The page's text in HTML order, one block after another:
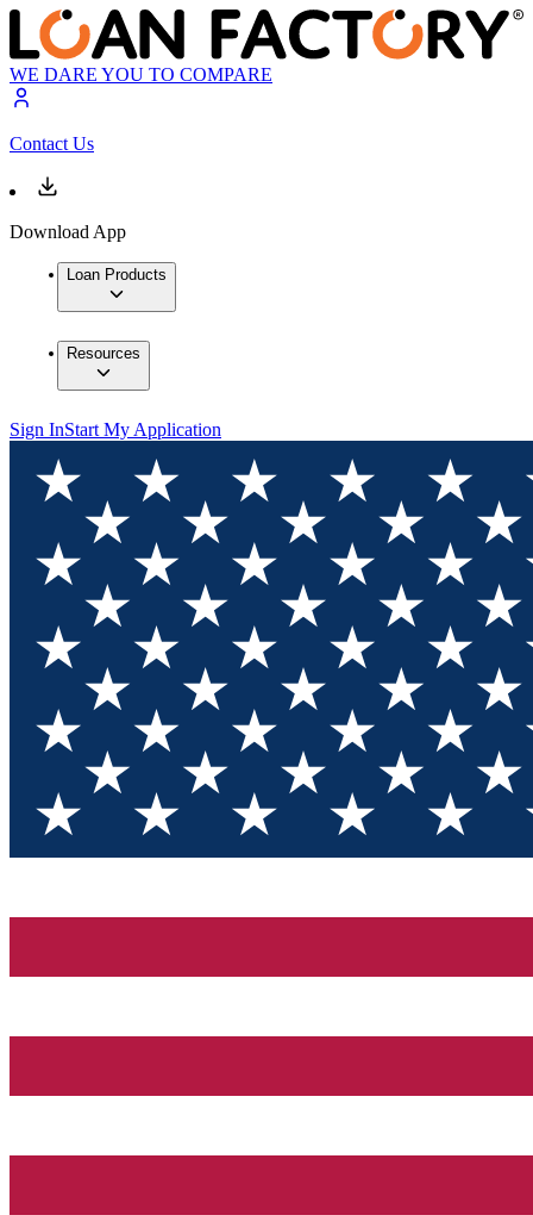
WE DARE YOU TO COMPARE
Contact Us
Download App
Loan Products
Resources
Sign InStart My Application